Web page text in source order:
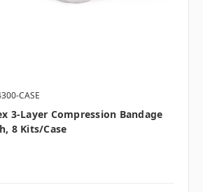
CASE
3-Layer Compression Bandage
8 Kits/case